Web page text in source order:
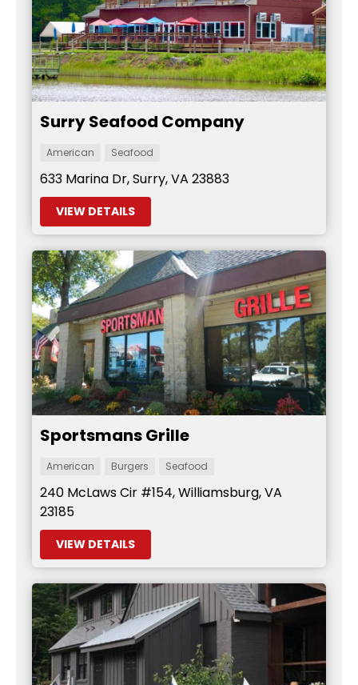
Surry Seafood Company
American Seafood
633 Marina Dr, Surry, VA 23883
VIEW DETAILS
Sportsmans Grille
American Burgers Seafood
240 McLaws Cir #154, Williamsburg, VA
23185
VIEW DETAILS